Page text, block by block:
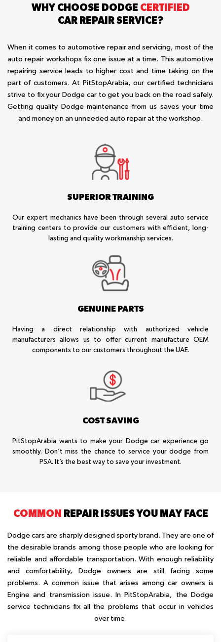
WHY CHOOSE DODGE CERTIFIED
CAR REPAIR SERVICE?
When it comes to automotive repair and servicing, most of the
auto repair workshops fix one issue at a time. This automotive
repairing service leads to higher cost and time taking on the
part of customers. At PitStopArabia, our certified technicians
strive to fix your Dodge car to get you back on the road safely.
Getting quality Dodge maintenance from us saves your time
and money on an unneeded auto repair at the workshop.
SUPERIOR TRAINING
Our expert mechanics have been through several auto service
training centers to provide our customers with efficient, long-
lasting and quality workmanship services.
GENUINE PARTS
Having a direct relationship with authorized vehicle
manufacturers allows us to offer current manufacture OEM
components to our customers throughout the UAE.
COST SAVING
PitStopArabia wants to make your Dodge car experience go
smoothly. Don’t miss the chance to service your dodge from
PSA. It’s the best way to save your investment.
COMMON REPAIR ISSUES YOU MAY FACE
Dodge cars are sharply designed sporty brand. They are one of
the desirable brands among those people who are looking for
reliable and affordable transportation. With enough reliability
and comfortability, Dodge owners are still facing some
problems. A common issue that arises among car owners is
Engine and transmission issue. In PitStopArabia, the Dodge
service technicians fix all the problems that occur in vehicles
over time.